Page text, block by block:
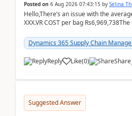
Posted on 6 Aug 2026 07:43:15 by Selina
Hello,There’s an issue with the
XXX.VR COST per bag
Dynamics 365 Supply Chain
Reply Like(0) Share
Suggested Answer